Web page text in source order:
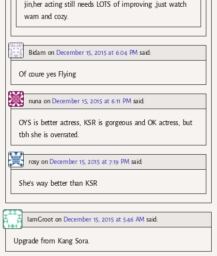
jin,her acting still needs LOTS of improving ,just watch
warn and cozy.
Bidam on December 15, 2015 at 6:04 PM said:
Of coure yes Flying
nuna on December 15, 2015 at 6:11 PM said:
OYS is better actress, KSR is gorgeous and OK actress, but
tbh she is overrated.
rosyon December 15, 2015 at 7:19 PM said:
She’s way better than KSR
IamGrooton December 15, 2015 at 5:46 AM said:
Upgrade from Kang Sora.